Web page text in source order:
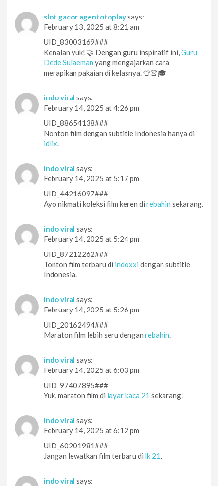
slot gacor agentotoplaysays:
February 13, 2025 at 8:21 am
UID_83003169###
Kenalan yuk! 🤝 Dengan guru inspiratif ini,Guru
Dede Sulaeman yang mengajarkan cara
merapikan pakaian di kelasnya. 👕👚🎓
indo viral says:
February 14, 2025 at 4:26 pm
UID_88654138###
Nonton film dengan subtitle Indonesia hanya di
idlix.
indo viral says:
February 14, 2025 at 5:17 pm
UID_44216097###
Ayo nikmati koleksi film keren di rebahin sekarang.
indo viral says:
February 14, 2025 at 5:24 pm
UID_87212262###
Tonton film terbaru di indoxxi dengan subtitle
Indonesia.
indo viral says:
February 14, 2025 at 5:26 pm
UID_20162494###
Maraton film lebih seru dengan rebahin.
indo viral says:
February 14, 2025 at 6:03 pm
UID_97407895###
Yuk, maraton film di layar kaca 21 sekarang!
indo viral says:
February 14, 2025 at 6:12 pm
UID_60201981###
Jangan lewatkan film terbaru di lk 21.
indo viral says: